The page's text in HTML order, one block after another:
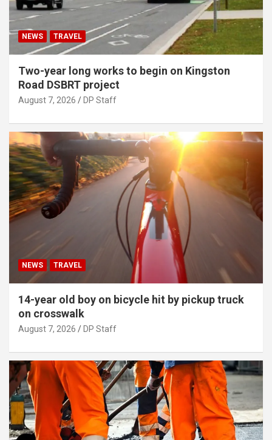
NEWS TRAVEL
Two-year long works to begin on Kingston
Road DSBRT project
August 7, 2026 DP Staff
NEWS TRAVEL
14-year old boy on bicycle hit by pickup truck
on crosswalk
August 7, 2026 DP Staff